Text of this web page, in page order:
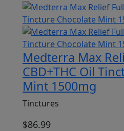
Medterra Max
CBD+THC Oil
Mint 1500mg
Tinctures
$86.99